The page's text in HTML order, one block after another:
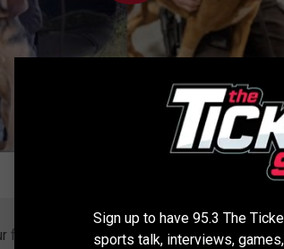
free mobile app
Sign up to have 95.3 The
sports talk, interviews,